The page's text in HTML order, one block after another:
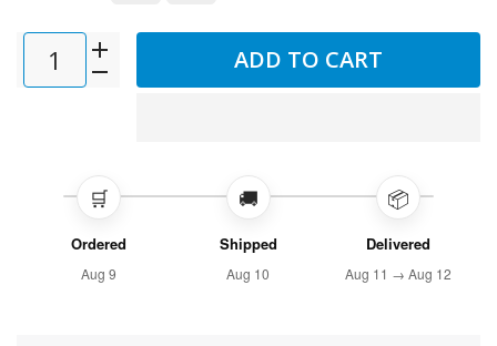
🛒
Ordered
Aug 9
🚚
Shipped
Aug 10
📦
Delivered
Aug 11 → Aug 12
ADD TO CART